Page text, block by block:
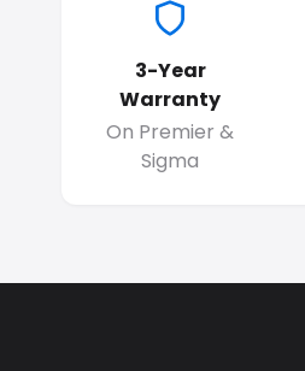
3-Year
Warranty
On Premier &
Sigma